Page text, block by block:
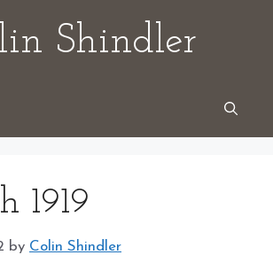
Shindler
1919
by Colin Shindler